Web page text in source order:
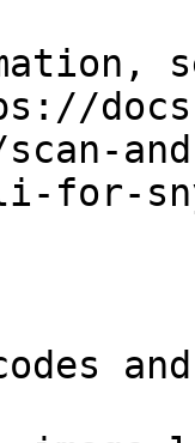
for-